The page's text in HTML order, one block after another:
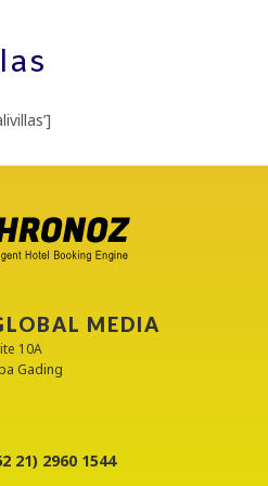
MEDIA
10A
Gading
21) 2960 1544